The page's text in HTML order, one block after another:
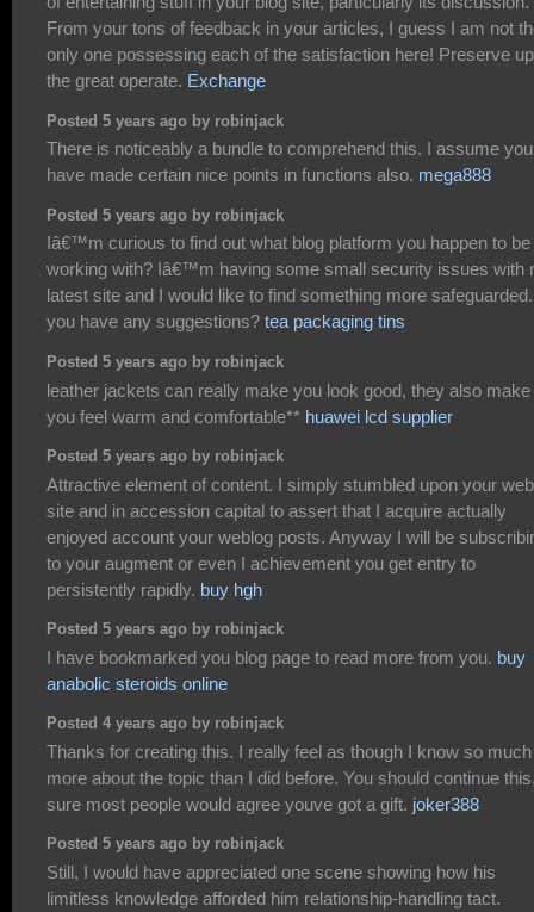
From your tons of feedback in your articles, I guess I am not
only one possessing each of the satisfaction here! Preserve up
the great operate. Exchange
Posted 5 years ago by robinjack
There is noticeably a bundle to comprehend this. I assume you
have made certain nice points in functions also. mega888
Posted 5 years ago by robinjack
Iâ€™m curious to find out what blog platform you happen to be
working with? Iâ€™m having some small security issues with
latest site and I would like to find something more
you have any suggestions? tea packaging tins
Posted 5 years ago by robinjack
leather jackets can really make you look good, they also make
you feel warm and comfortable** huawei lcd supplier
Posted 5 years ago by robinjack
Attractive element of content. I simply stumbled upon your web
site and in accession capital to assert that I acquire actually
enjoyed account your weblog posts. Anyway I will be
to your augment or even I achievement you get entry to
persistently rapidly. buy hgh
Posted 5 years ago by robinjack
I have bookmarked you blog page to read more from you. buy
anabolic steroids online
Posted 4 years ago by robinjack
Thanks for creating this. I really feel as though I know so much
more about the topic than I did before. You should continue
sure most people would agree youve got a gift. joker388
Posted 5 years ago by robinjack
Still, I would have appreciated one scene showing how his
limitless knowledge afforded him relationship-handling tact.